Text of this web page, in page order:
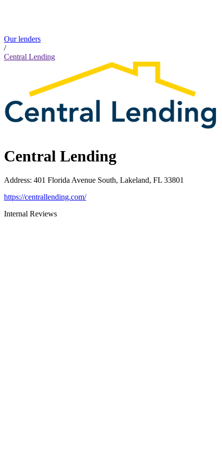
Our lenders
/
Central Lending
Central Lending
Address: 401 Florida Avenue South, Lakeland, FL 33801
https://centrallending.com/
Internal Reviews